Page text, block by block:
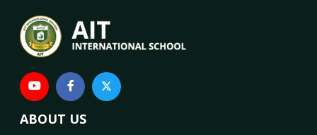
ABOUT US